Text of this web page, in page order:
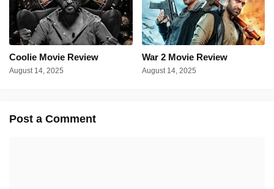
Coolie Movie Review
August 14, 2025
War 2 Movie Review
August 14, 2025
Post a Comment